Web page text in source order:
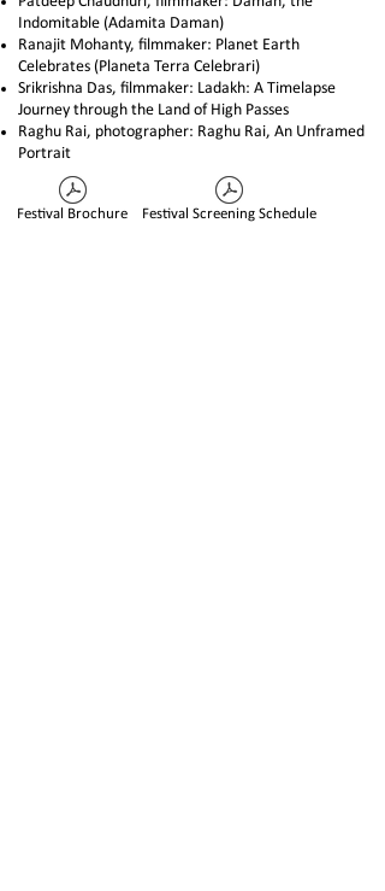
Indomitable (Adamita Daman)
Ranajit Mohanty, filmmaker: Planet Earth
Celebrates (Planeta Terra Celebrari)
Srikrishna Das, filmmaker: Ladakh: A Timelapse
Journey through the Land of High Passes
Raghu Rai, photographer: Raghu Rai, An Unframed
Portrait
Festival Brochure Festival Screening Schedule